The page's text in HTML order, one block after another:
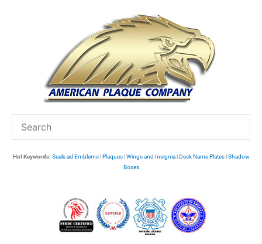
Hot Keywords: Seals ad Emblems|Plaques|Wings and Insignia|Desk Name Plates|Shadow
Boxes